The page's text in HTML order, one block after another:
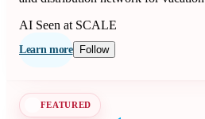
AI Seen at SCALE
Learn more Follow
FEATURED